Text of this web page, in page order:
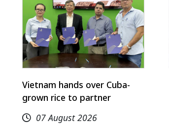
Vietnam hands over Cuba-
grown rice to partner
07 August 2026